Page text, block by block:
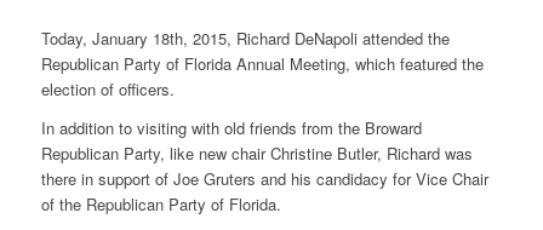
Today, January 18th, 2015, Richard DeNapoli attended the
Republican Party of Florida Annual Meeting, which featured the
election of officers.
In addition to visiting with old friends from the Broward
Republican Party, like new chair Christine Butler, Richard was
there in support of Joe Gruters and his candidacy for Vice Chair
of the Republican Party of Florida.